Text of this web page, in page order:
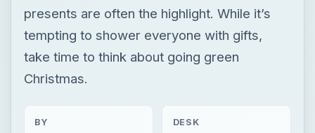
presents are often the highlight. While it’s
tempting to shower everyone with gifts,
take time to think about going green
Christmas.
BY DESK